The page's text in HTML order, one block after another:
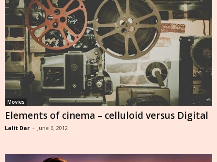
Movies
Elements of cinema – celluloid versus Digital
Lalit Dar - June 6, 2012